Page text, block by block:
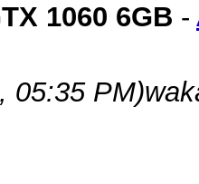
1060 6GB -
05:35 PM)